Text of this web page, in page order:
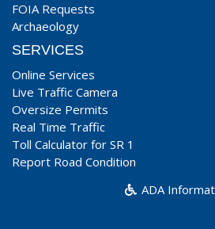
FOIA Requests
Archaeology
SERVICES
Online Services
Live Traffic Camera
Oversize Permits
Real Time Traffic
Toll Calculator for SR 1
Report Road Condition
ADA